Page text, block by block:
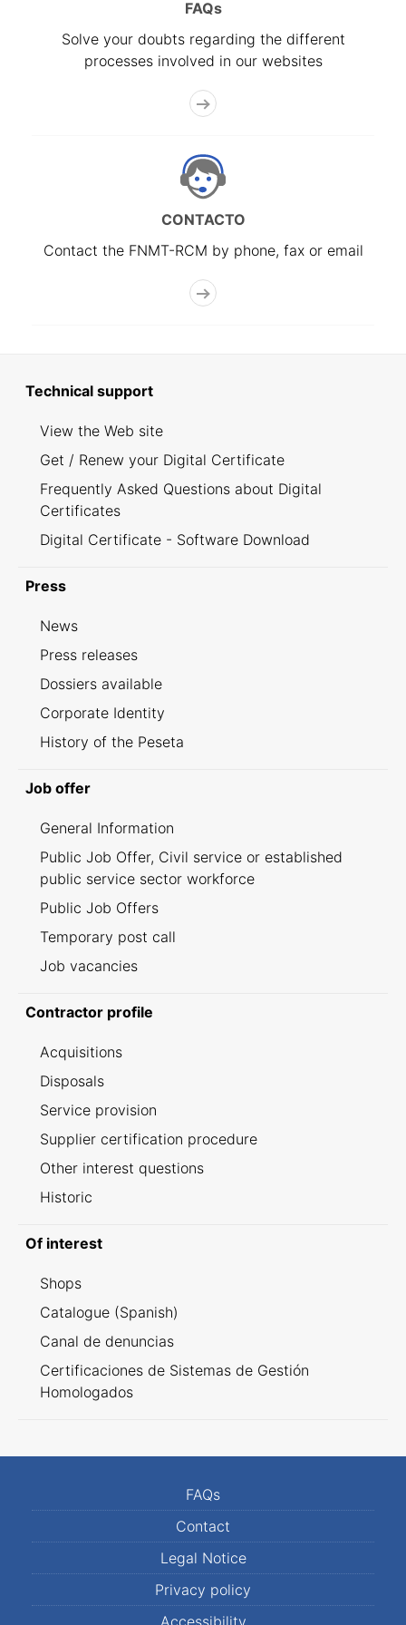
FAQs
Solve your doubts regarding the different
processes involved in our websites
CONTACTO
Contact the FNMT-RCM by phone, fax or email
Technical support
View the Web site
Get / Renew your Digital Certificate
Frequently Asked Questions about Digital
Certificates
Digital Certificate - Software Download
Press
News
Press releases
Dossiers available
Corporate Identity
History of the Peseta
Job offer
General Information
Public Job Offer, Civil service or established
public service sector workforce
Public Job Offers
Temporary post call
Job vacancies
Contractor profile
Acquisitions
Disposals
Service provision
Supplier certification procedure
Other interest questions
Historic
Of interest
Shops
Catalogue (Spanish)
Canal de denuncias
Certificaciones de Sistemas de Gestión
Homologados
FAQs
Contact
Legal Notice
Privacy policy
Accessibility